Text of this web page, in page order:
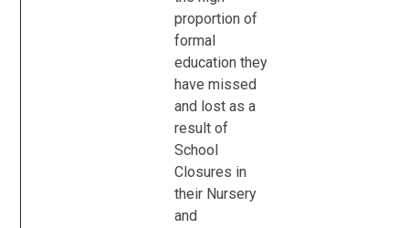
proportion of
formal
education they
have missed
and lost as a
result of
School
Closures in
their Nursery
and